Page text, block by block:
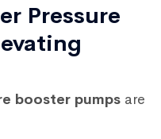
Pressure
booster pumps are